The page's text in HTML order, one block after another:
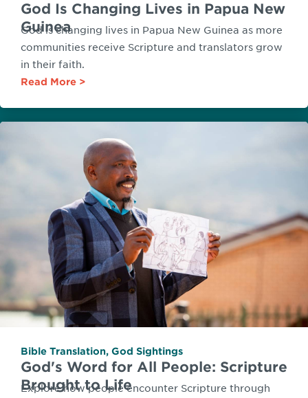
God Is Changing Lives in Papua New
Guinea
God is changing lives in Papua New Guinea as more
communities receive Scripture and translators grow
in their faith.
Read More
Bible Translation, God Sightings
God's Word for All People: Scripture
Brought to Life
Explore how people encounter Scripture through